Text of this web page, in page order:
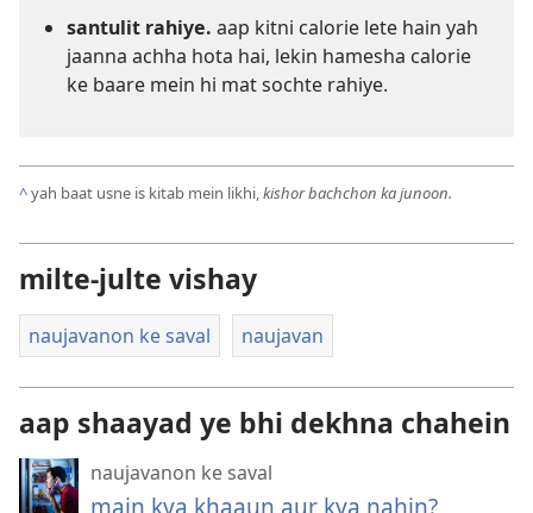
santulit rahiye. aap kitni calorie lete hain yah
jaanna achha hota hai, lekin hamesha calorie
ke baare mein hi mat sochte rahiye.
^yah baat usne is kitab mein likhi,kishor bachchon ka junoon.
milte-julte vishay
naujavanon ke saval naujavan
aap shaayad ye bhi dekhna chahein
naujavanon ke saval
main kya khaaun aur kya nahin?